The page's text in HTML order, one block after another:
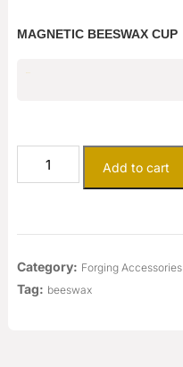
MAGNETIC BEESWAX CUP
Add to cart
Category: Forging Accessories
Tag: beeswax